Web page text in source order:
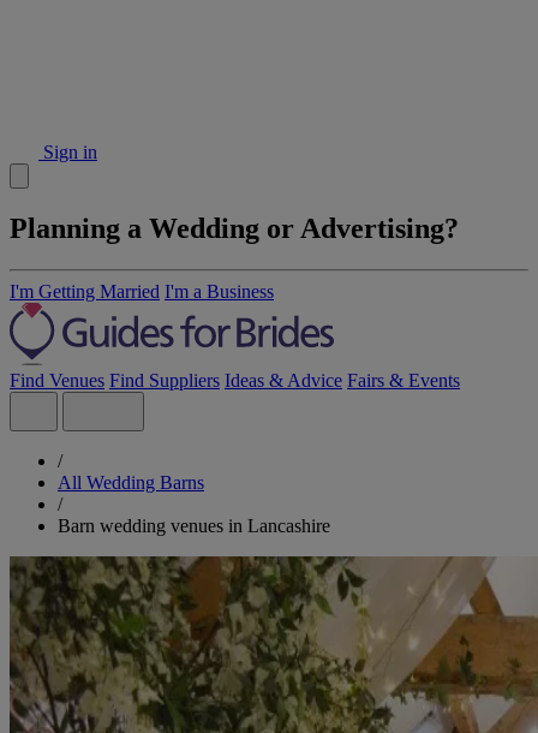
Sign in
Planning a Wedding or Advertising?
I'm Getting Married I'm a Business
Find Venues Find Suppliers Ideas & Advice Fairs & Events
/
All Wedding Barns
/
Barn wedding venues in Lancashire